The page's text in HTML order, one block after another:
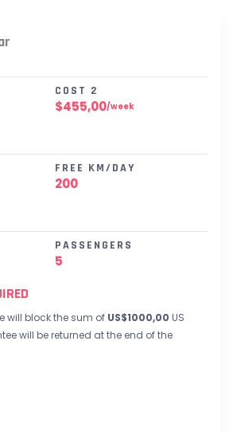
COST 2
$455,00/week
FREE KM/DAY
200
PASSENGERS
5
will block the sum of US$1000,00 US
will be returned at the end of the